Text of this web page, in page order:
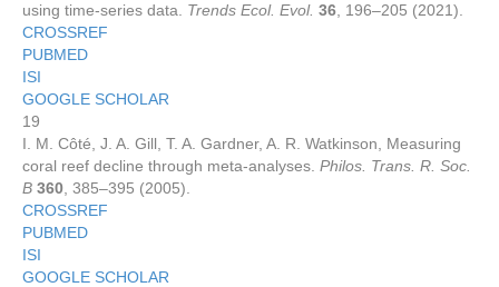
using time-series data. Trends Ecol. Evol. 36 , 196–205 (2021).
CROSSREF
PUBMED
ISI
GOOGLE SCHOLAR
19
I. M. Côté, J. A. Gill, T. A. Gardner, A. R. Watkinson, Measuring
coral reef decline through meta-analyses. Philos. Trans. R. Soc.
B 360 , 385–395 (2005).
CROSSREF
PUBMED
ISI
GOOGLE SCHOLAR